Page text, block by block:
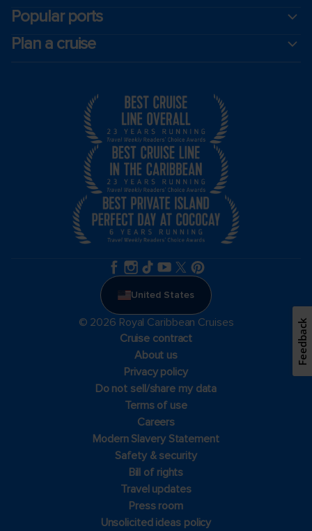
Popular ports
Plan a cruise
United States
© 2026 Royal Caribbean Cruises
Cruise contract
About us
Privacy policy
Do not sell/share my data
Terms of use
Careers
Modern Slavery Statement
Safety & security
Bill of rights
Travel updates
Press room
Unsolicited ideas policy
Feedback